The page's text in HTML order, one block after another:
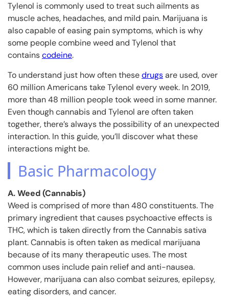
Tylenol is commonly used to treat such ailments as
muscle aches, headaches, and mild pain. Marijuana is
also capable of easing pain symptoms, which is why
some people combine weed and Tylenol that
containscodeine.
To understand just how often thesedrugsare used, over
60 million Americans take Tylenol every week. In 2019,
more than 48 million people took weed in some manner.
Even though cannabis and Tylenol are often taken
together, there’s always the possibility of an unexpected
interaction. In this guide, you’ll discover what these
interactions might be.
Basic Pharmacology
A. Weed (Cannabis)
Weed is comprised of more than 480 constituents. The
primary ingredient that causes psychoactive effects is
THC, which is taken directly from the Cannabis sativa
plant. Cannabis is often taken as medical marijuana
because of its many therapeutic uses. The most
common uses include pain relief and anti-nausea.
However, marijuana can also combat seizures, epilepsy,
eating disorders, and cancer.